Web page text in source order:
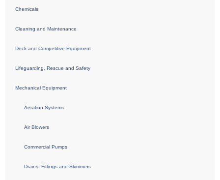
Chemicals
Cleaning and Maintenance
Deck and Competitive Equipment
Lifeguarding, Rescue and Safety
Mechanical Equipment
Aeration Systems
Air Blowers
Commercial Pumps
Drains, Fittings and Skimmers